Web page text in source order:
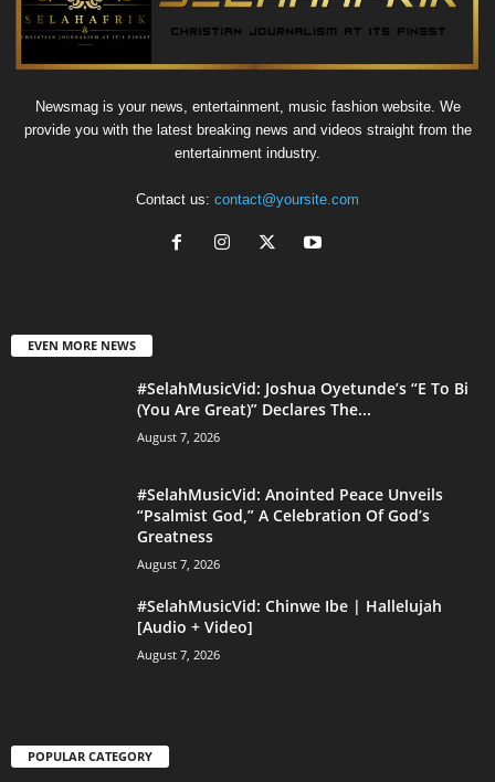
Newsmag is your news, entertainment, music fashion website. We
provide you with the latest breaking news and videos straight from the
entertainment industry.
Contact us: contact@yoursite.com
EVEN MORE NEWS
#SelahMusicVid: Joshua Oyetunde’s “E To Bi
(You Are Great)” Declares The...
August 7, 2026
#SelahMusicVid: Anointed Peace Unveils
“Psalmist God,” A Celebration Of God’s
Greatness
August 7, 2026
#SelahMusicVid: Chinwe Ibe | Hallelujah
[Audio + Video]
August 7, 2026
POPULAR CATEGORY